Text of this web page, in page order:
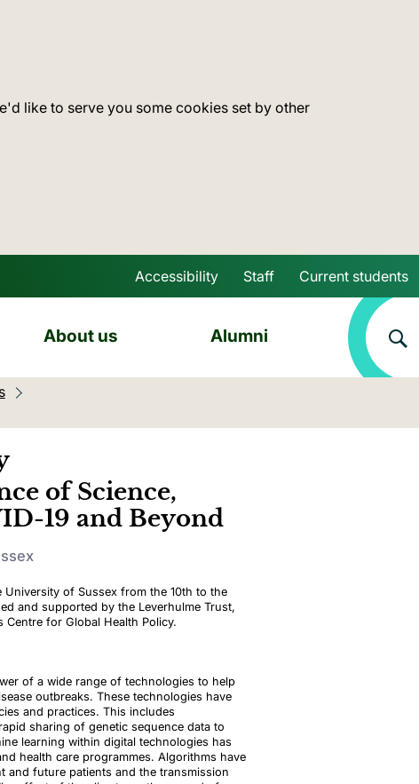
like to serve you some cookies set by other
Skip to main content
Accessibility Staff Current students
About us Alumni
of Science,
19 and Beyond
of Sussex from the 10th to the
and supported by the Leverhulme Trust,
Centre for Global Health Policy.
of a wide range of technologies to help
outbreaks. These technologies have
and practices. This includes
sharing of genetic sequence data to
learning within digital technologies has
health care programmes. Algorithms have
and future patients and the transmission